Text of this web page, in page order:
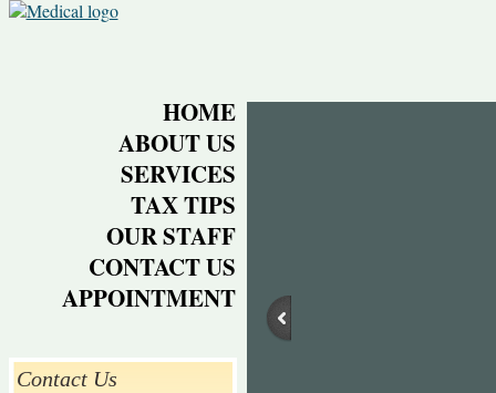
HOME
ABOUT US
SERVICES
TAX TIPS
OUR STAFF
CONTACT US
APPOINTMENT
Contact Us